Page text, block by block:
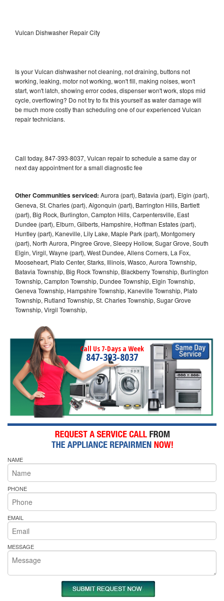
Vulcan Dishwasher Repair City
Is your Vulcan dishwasher not cleaning, not draining, buttons not
working, leaking, motor not working, won't fill, making noises, won't
start, won't latch, showing error codes, dispenser won't work, stops mid
cycle, overflowing? Do not try to fix this yourself as water damage will
be much more costly than scheduling one of our experienced Vulcan
repair technicians.
Call today, 847-393-8037, Vulcan repair to schedule a same day or
next day appointment for a small diagnostic fee
Other Communities serviced: Aurora (part), Batavia (part), Elgin (part),
Geneva, St. Charles (part), Algonquin (part), Barrington Hills, Bartlett
(part), Big Rock, Burlington, Campton Hills, Carpentersville, East
Dundee (part), Elburn, Gilberts, Hampshire, Hoffman Estates (part),
Huntley (part), Kaneville, Lily Lake, Maple Park (part), Montgomery
(part), North Aurora, Pingree Grove, Sleepy Hollow, Sugar Grove, South
Elgin, Virgil, Wayne (part), West Dundee, Allens Corners, La Fox,
Mooseheart, Plato Center, Starks, Illinois, Wasco, Aurora Township,
Batavia Township, Big Rock Township, Blackberry Township, Burlington
Township, Campton Township, Dundee Township, Elgin Township,
Geneva Township, Hampshire Township, Kaneville Township, Plato
Township, Rutland Township, St. Charles Township, Sugar Grove
Township, Virgil Township,
Call Us 7-Days a Week
847-393-8037
NAME
PHONE
EMAIL
MESSAGE